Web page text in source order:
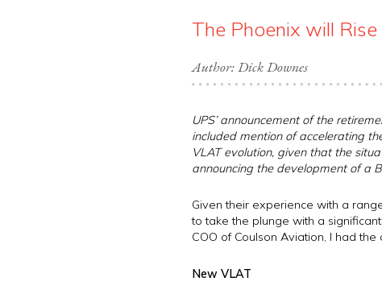
The Phoenix will Rise
Author: Dick Downes
UPS’ announcement of the
included mention of accelerating
VLAT evolution, given that the
announcing the development of a
Given their experience with a
to take the plunge with a
COO of Coulson Aviation, I had
New VLAT